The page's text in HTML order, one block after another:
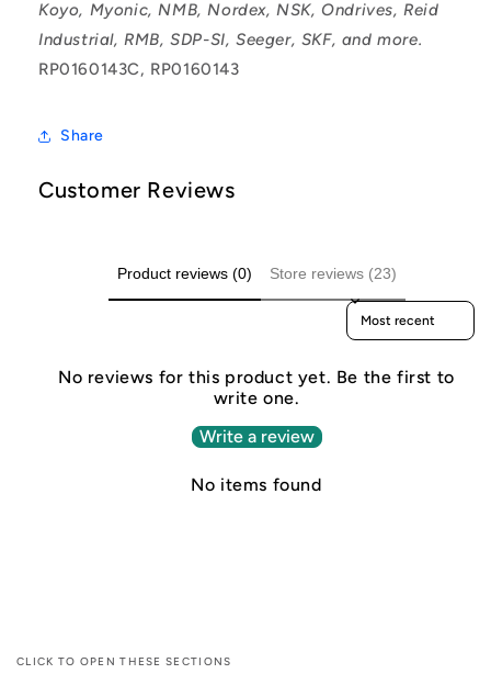
Koyo, Myonic, NMB, Nordex, NSK, Ondrives, Reid
Industrial, RMB, SDP-SI, Seeger, SKF, and more.
RP0160143C, RP0160143
Share
Customer Reviews
Product reviews (0) Store reviews (23)
Sort reviews by
No reviews for this product yet. Be the first to
write one.
Write a review
No items found
CLICK TO OPEN THESE SECTIONS